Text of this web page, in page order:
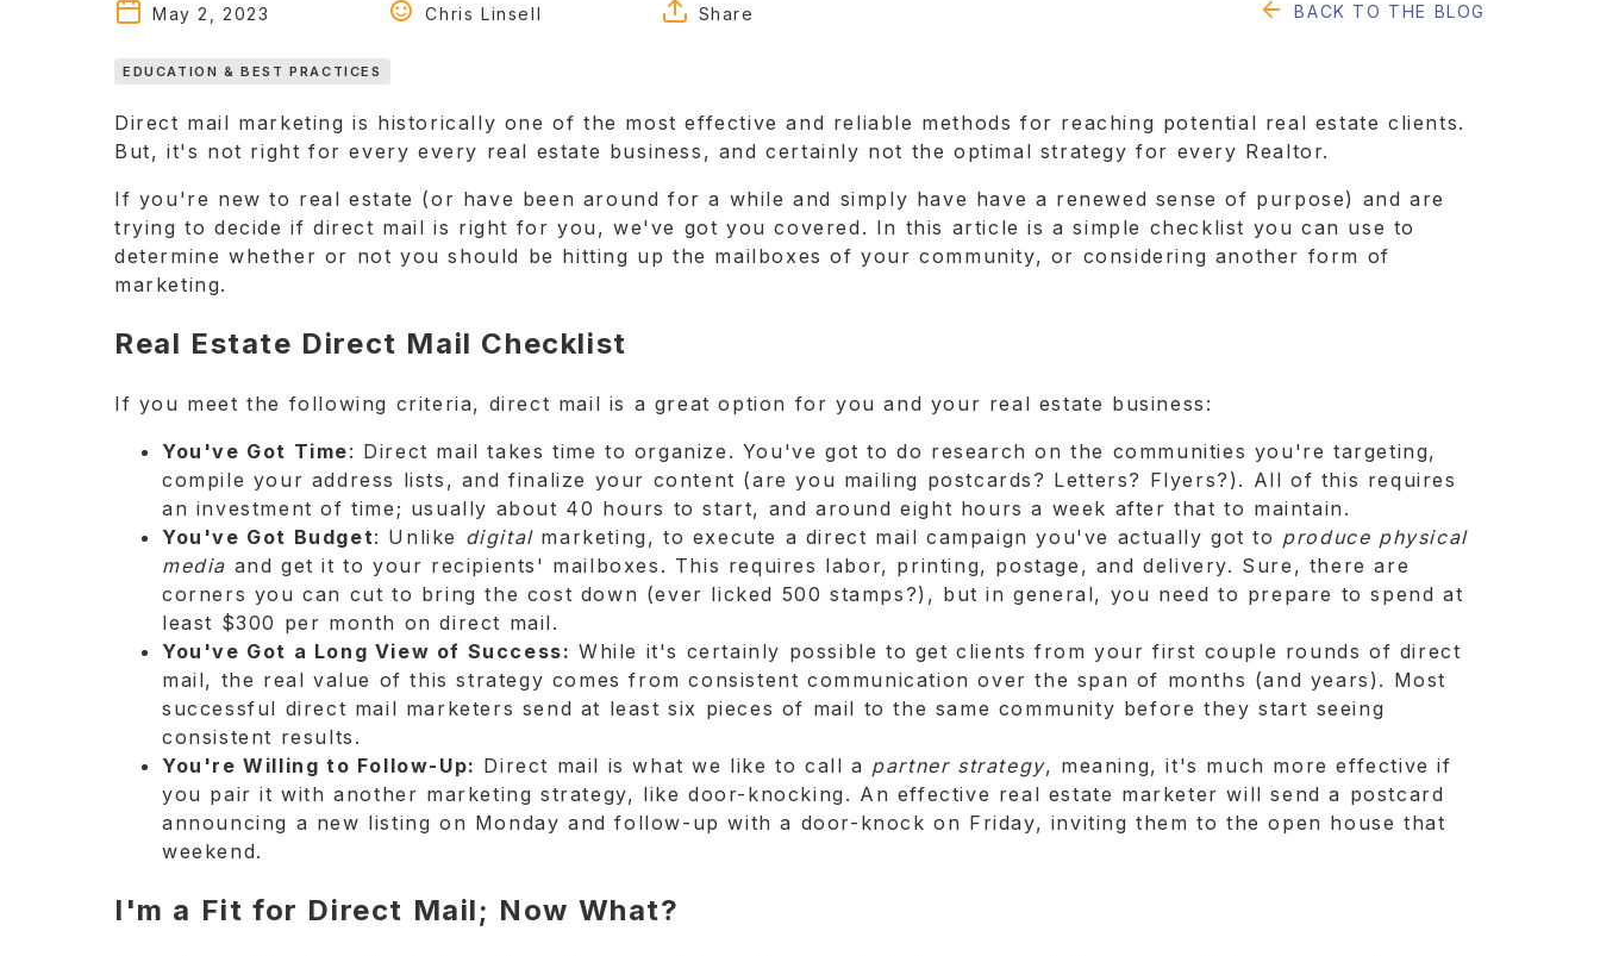
May 2, 2023 Chris Linsell Share
LINKEDIN
BACK TO THE BLOG
EDUCATION & BEST PRACTICES
Direct mail marketing is historically one of the most effective and reliable methods for reaching potential real estate clients.
But, it's not right for every every real estate business, and certainly not the optimal strategy for every Realtor.
If you're new to real estate (or have been around for a while and simply have have a renewed sense of purpose) and are
trying to decide if direct mail is right for you, we've got you covered. In this article is a simple checklist you can use to
determine whether or not you should be hitting up the mailboxes of your community, or considering another form of
marketing.
Real Estate Direct Mail Checklist
If you meet the following criteria, direct mail is a great option for you and your real estate business:
You've Got Time: Direct mail takes time to organize. You've got to do research on the communities you're targeting,
compile your address lists, and finalize your content (are you mailing postcards? Letters? Flyers?). All of this requires
an investment of time; usually about 40 hours to start, and around eight hours a week after that to maintain.
You've Got Budget: Unlike digitalmarketing, to execute a direct mail campaign you've actually got to produce physical
media and get it to your recipients' mailboxes. This requires labor, printing, postage, and delivery. Sure, there are
corners you can cut to bring the cost down (ever licked 500 stamps?), but in general, you need to prepare to spend at
least $300 per month on direct mail.
You've Got a Long View of Success: While it's certainly possible to get clients from your first couple rounds of direct
mail, the real value of this strategy comes from consistent communication over the span of months (and years). Most
successful direct mail marketers send at least six pieces of mail to the same community before they start seeing
consistent results.
You're Willing to Follow-Up: Direct mail is what we like to call a partner strategy, meaning, it's much more effective if
you pair it with another marketing strategy, like door-knocking. An effective real estate marketer will send a postcard
announcing a new listing on Monday and follow-up with a door-knock on Friday, inviting them to the open house that
weekend.
I'm a Fit for Direct Mail; Now What?